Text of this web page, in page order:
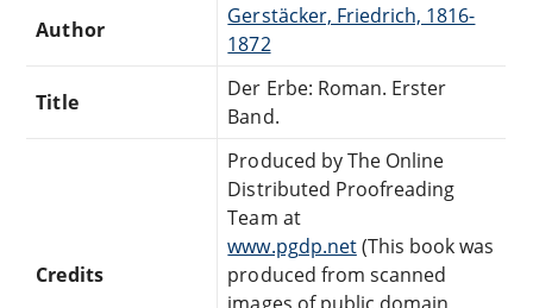
Author
Gerstäcker, Friedrich, 1816-
1872
Title
Der Erbe: Roman. Erster
Band.
Credits
Produced by The Online
Distributed Proofreading
Team at
www.pgdp.net(This book was
produced from scanned